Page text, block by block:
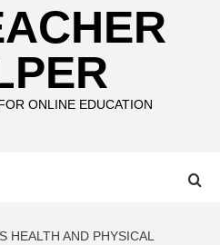
ONLINE EDUCATION
HEALTH AND PHYSICAL